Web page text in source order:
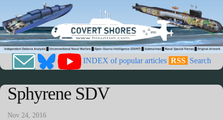
INDEX of popular articles RSS Search
Sphyrene SDV
Nov 24, 2016